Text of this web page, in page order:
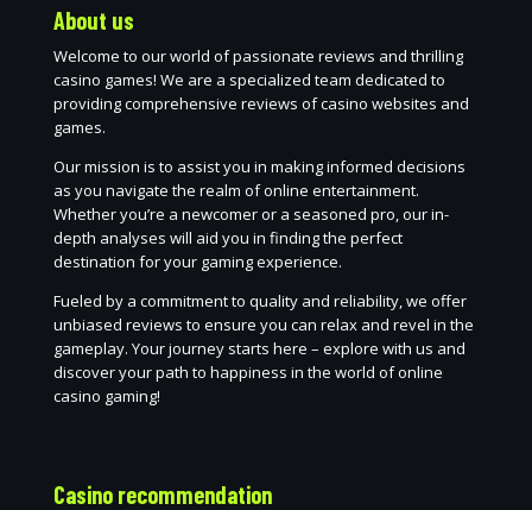
About us
Welcome to our world of passionate reviews and thrilling
casino games! We are a specialized team dedicated to
providing comprehensive reviews of casino websites and
games.
Our mission is to assist you in making informed decisions
as you navigate the realm of online entertainment.
Whether you’re a newcomer or a seasoned pro, our in-
depth analyses will aid you in finding the perfect
destination for your gaming experience.
Fueled by a commitment to quality and reliability, we offer
unbiased reviews to ensure you can relax and revel in the
gameplay. Your journey starts here – explore with us and
discover your path to happiness in the world of online
casino gaming!
Casino recommendation